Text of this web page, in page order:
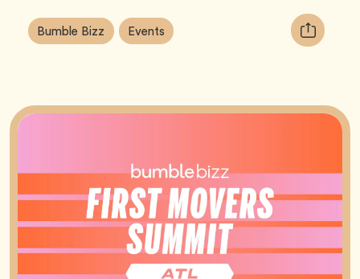
Article
Tags:
Bumble Bizz Tag Events Tag
Copy
URL